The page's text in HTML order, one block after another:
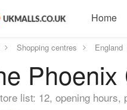
Home
Shopping centres England
list: 12, opening hours,